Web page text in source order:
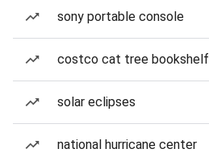
sony portable console
costco cat tree bookshelf
solar eclipses
national hurricane center